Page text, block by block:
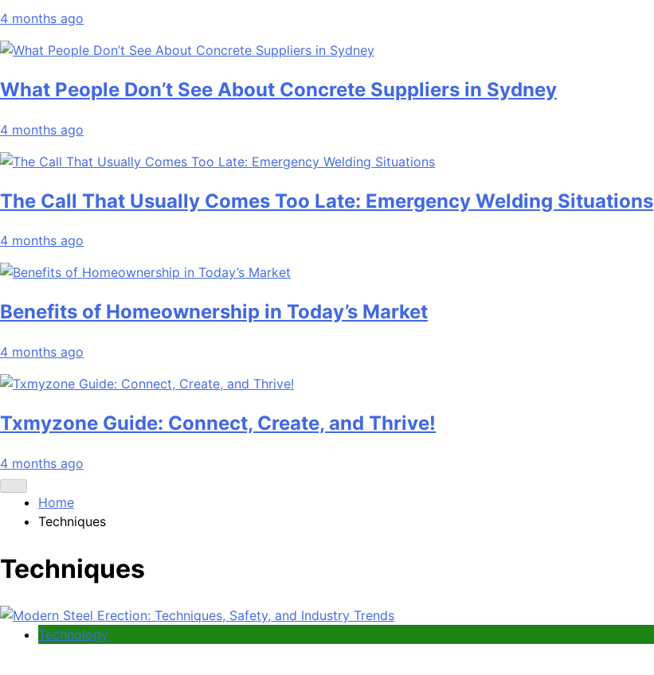
4 months ago
What People Don’t See About Concrete Suppliers in Sydney
4 months ago
The Call That Usually Comes Too Late: Emergency Welding Situations
4 months ago
Benefits of Homeownership in Today’s Market
4 months ago
Txmyzone Guide: Connect, Create, and Thrive!
4 months ago
Home
Techniques
Techniques
Technology